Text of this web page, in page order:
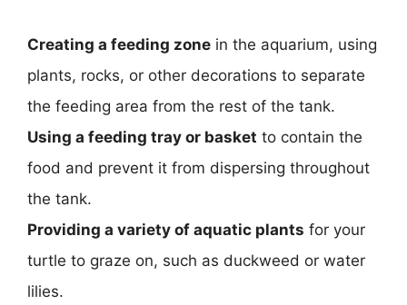
Creating a feeding zone in the aquarium, using
plants, rocks, or other decorations to separate
the feeding area from the rest of the tank.
Using a feeding tray or basket to contain the
food and prevent it from dispersing throughout
the tank.
Providing a variety of aquatic plants for your
turtle to graze on, such as duckweed or water
lilies.